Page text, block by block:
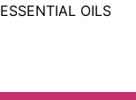
ESSENTIAL OILS